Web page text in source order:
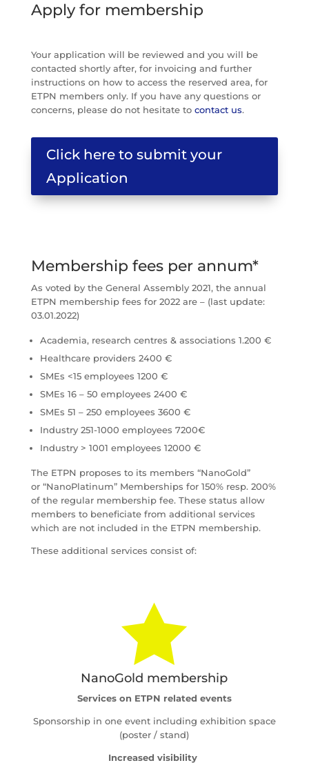
Apply for membership
Your application will be reviewed and you will be
contacted shortly after, for invoicing and further
instructions on how to access the reserved area, for
ETPN members only. If you have any questions or
concerns, please do not hesitate to contact us.
Click here to submit your
Application
Membership fees per annum*
As voted by the General Assembly 2021, the annual
ETPN membership fees for 2022 are – (last update:
03.01.2022)
Academia, research centres & associations 1.200 €
Healthcare providers 2400 €
SMEs <15 employees 1200 €
SMEs 16 – 50 employees 2400 €
SMEs 51 – 250 employees 3600 €
Industry 251-1000 employees 7200€
Industry > 1001 employees 12000 €
The ETPN proposes to its members “NanoGold”
or “NanoPlatinum” Memberships for 150% resp. 200%
of the regular membership fee. These status allow
members to beneficiate from additional services
which are not included in the ETPN membership.
These additional services consist of:

NanoGold membership
Services on ETPN related events
Sponsorship in one event including exhibition space
(poster / stand)
Increased visibility